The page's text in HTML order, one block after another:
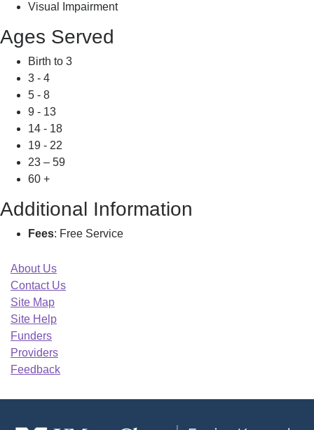
Visual Impairment
Ages Served
Birth to 3
3 - 4
5 - 8
9 - 13
14 - 18
19 - 22
23 – 59
60 +
Additional Information
Fees: Free Service
About Us
Contact Us
Site Map
Site Help
Funders
Providers
Feedback